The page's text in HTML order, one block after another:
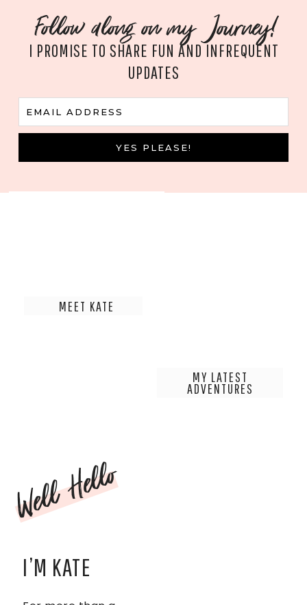
Follow along on my Journey!
I PROMISE TO SHARE FUN AND INFREQUENT
UPDATES
m
a
EMAIL ADDRESS
YES PLEASE!
MEET KATE
MY LATEST
ADVENTURES
Well Hello
I’M KATE